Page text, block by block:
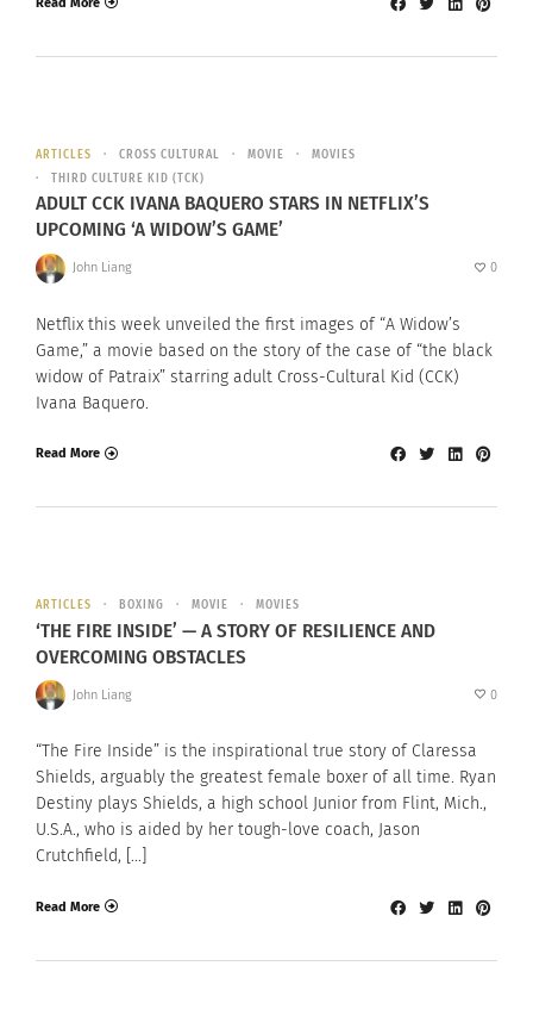
ARTICLES CROSS CULTURAL MOVIE
MOVIES
THIRD CULTURE KID (TCK)
ADULT CCK IVANA BAQUERO STARS IN NETFLIX’S
UPCOMING ‘A WIDOW’S GAME’
John Liang 0
Netflix this week unveiled the first images of “A Widow’s
Game,” a movie based on the story of the case of “the black
widow of Patraix” starring adult Cross-Cultural Kid (CCK)
Ivana Baquero.
Read More
ARTICLES BOXING MOVIE MOVIES
‘THE FIRE INSIDE’ — A STORY OF RESILIENCE AND
OVERCOMING OBSTACLES
John Liang 0
“The Fire Inside” is the inspirational true story of Claressa
Shields, arguably the greatest female boxer of all time. Ryan
Destiny plays Shields, a high school Junior from Flint, Mich.,
U.S.A., who is aided by her tough-love coach, Jason
Crutchfield, […]
Read More